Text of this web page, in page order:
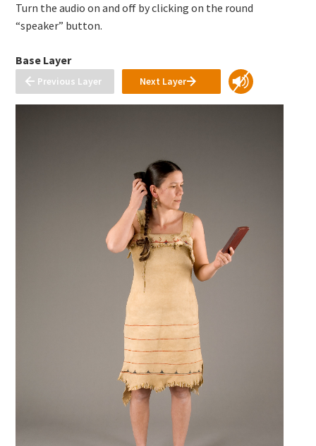
Turn the audio on and off by clicking on the round
“speaker” button.
Base Layer
Previous Layer Next Layer